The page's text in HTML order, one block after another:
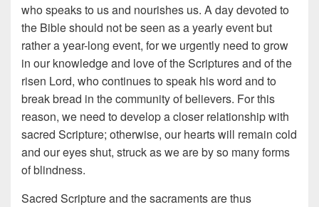
who speaks to us and nourishes us. A day devoted to
the Bible should not be seen as a yearly event but
rather a year-long event, for we urgently need to grow
in our knowledge and love of the Scriptures and of the
risen Lord, who continues to speak his word and to
break bread in the community of believers. For this
reason, we need to develop a closer relationship with
sacred Scripture; otherwise, our hearts will remain cold
and our eyes shut, struck as we are by so many forms
of blindness.
Sacred Scripture and the sacraments are thus